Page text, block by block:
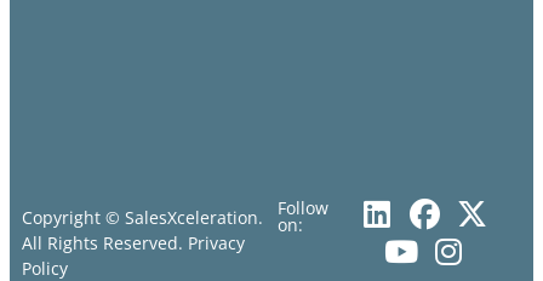
Copyright © SalesXceleration.
All Rights Reserved. Privacy
Policy
Follow
on: